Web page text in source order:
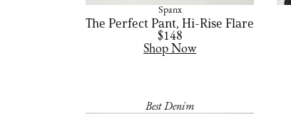
Spanx
The Perfect Pant, Hi-Rise Flare
$148
Shop Now
Best Denim